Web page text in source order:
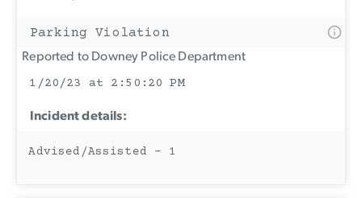
Parking Violation
Reported to Downey Police Department
1/20/23 at 2:50:20 PM
Incident details:
Advised/Assisted - 1